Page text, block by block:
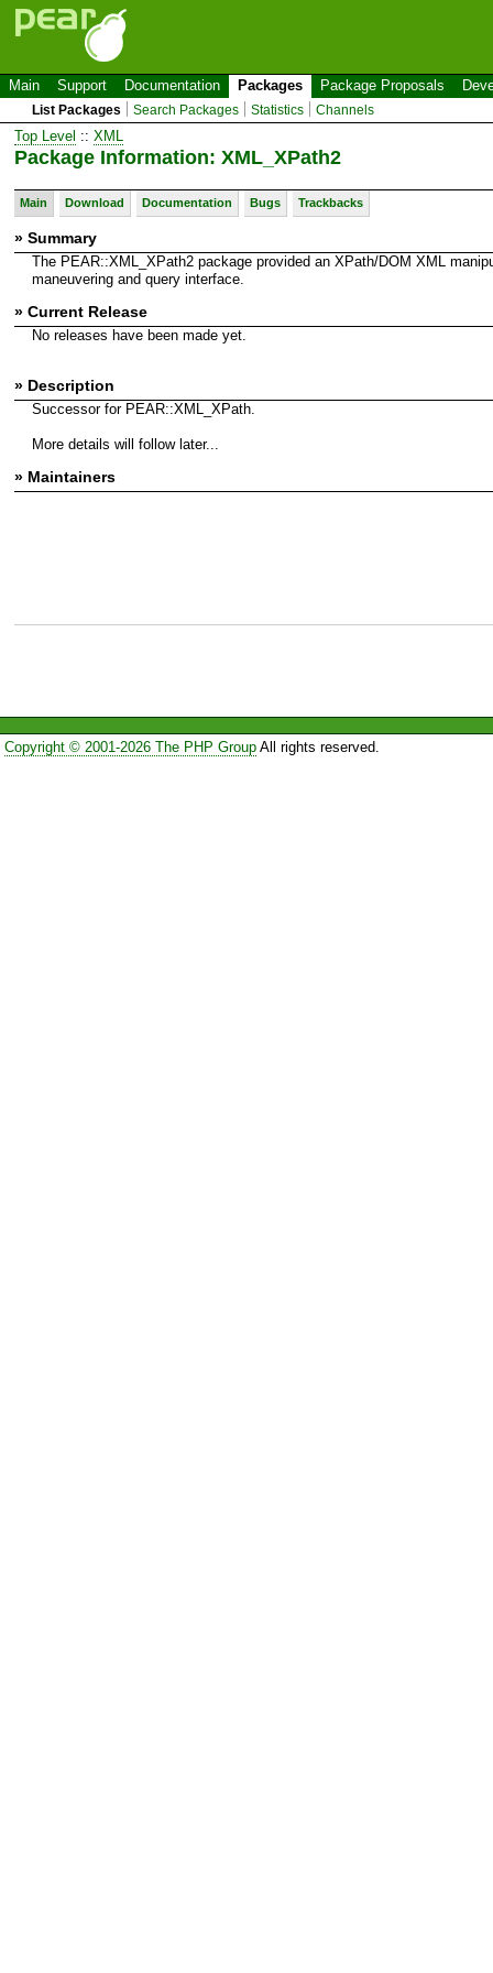
Main Support Documentation Packages Package Proposals
List Packages Search Packages Statistics Channels
Top Level :: XML
Package Information: XML_XPath2
Main Download Documentation Bugs Trackbacks
» Summary
The PEAR::XML_XPath2 package provided an XPath/DOM XML
maneuvering and query interface.
» Current Release
No releases have been made yet.
» Description
Successor for PEAR::XML_XPath.
More details will follow later...
» Maintainers
Copyright © 2001-2026 The PHP GroupAll rights reserved.